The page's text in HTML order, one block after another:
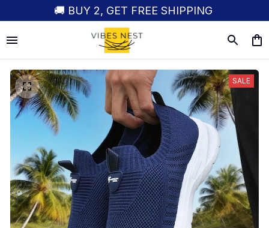
🚚 BUY 2, GET FREE SHIPPING
SALE